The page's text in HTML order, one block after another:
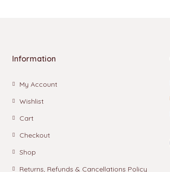
Information
My Account
Wishlist
Cart
Checkout
Shop
Returns, Refunds & Cancellations Policy